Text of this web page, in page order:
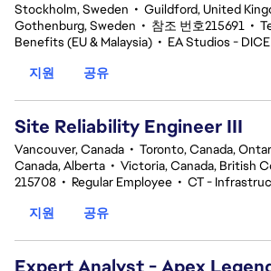
Stockholm, Sweden • Guildford, United
Gothenburg, Sweden • 참조 번호215691 •
Benefits (EU & Malaysia) • EA Studios -
지원
공유
Site Reliability Engineer III
Vancouver, Canada • Toronto, Canada,
Canada, Alberta • Victoria, Canada, British
215708 • Regular Employee • CT -
지원
공유